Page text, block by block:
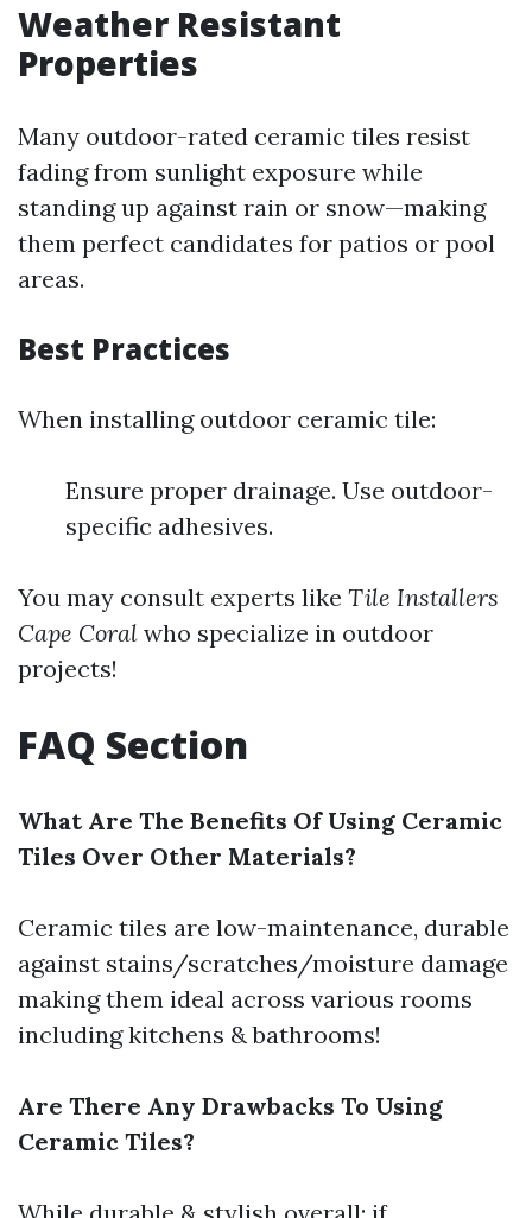
Weather Resistant
Properties
Many outdoor-rated ceramic tiles resist
fading from sunlight exposure while
standing up against rain or snow—making
them perfect candidates for patios or pool
areas.
Best Practices
When installing outdoor ceramic tile:
Ensure proper drainage. Use outdoor-
specific adhesives.
You may consult experts like Tile Installers
Cape Coral who specialize in outdoor
projects!
FAQ Section
What Are The Benefits Of Using Ceramic
Tiles Over Other Materials?
Ceramic tiles are low-maintenance, durable
against stains/scratches/moisture damage
making them ideal across various rooms
including kitchens & bathrooms!
Are There Any Drawbacks To Using
Ceramic Tiles?